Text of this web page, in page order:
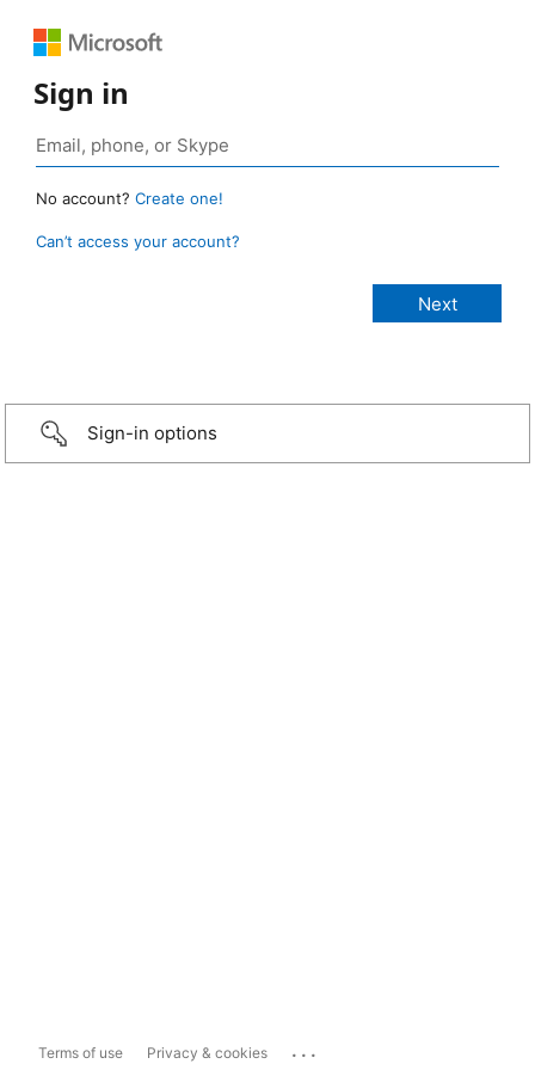
Sign in
No account? Create one!
Can’t access your account?
Sign-in options
Terms of use Privacy & cookies ...